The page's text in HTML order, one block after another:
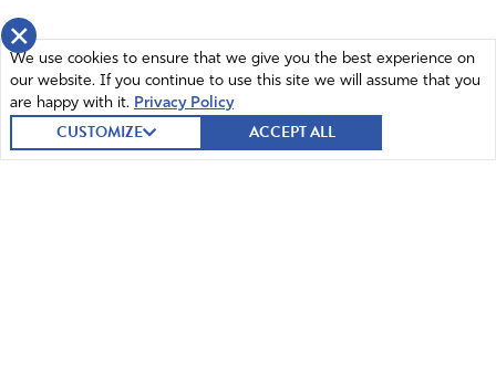
×
We use cookies to ensure that we give you the best experience on
our website. If you continue to use this site we will assume that you
are happy with it. Privacy Policy
CUSTOMIZE ACCEPT ALL